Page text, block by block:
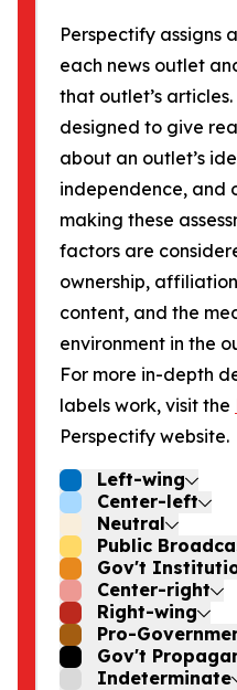
Perspectify assigns
each news outlet
that outlet’s
designed to give
about an outlet’s
independence, and
making these
factors are
ownership,
content, and the
environment in the
For more in-depth
labels work, visit the
Perspectify website.
Left-wing
Center-left
Neutral
Public
Gov't
Center-right
Right-wing
Pro-
Gov't
Indeterminate